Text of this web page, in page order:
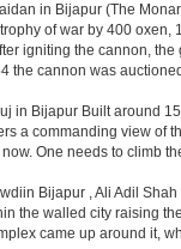
in Bijapur (The
of war by 400 oxen,
igniting the cannon,
the cannon was
in Bijapur Built around
a commanding view of
One needs to climb
Bijapur , Ali Adil
the walled city raising
came up around it,